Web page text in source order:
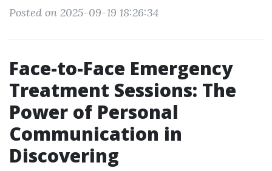
Posted on 2025-09-19 18:26:34
Face-to-Face Emergency
Treatment Sessions: The
Power of Personal
Communication in
Discovering